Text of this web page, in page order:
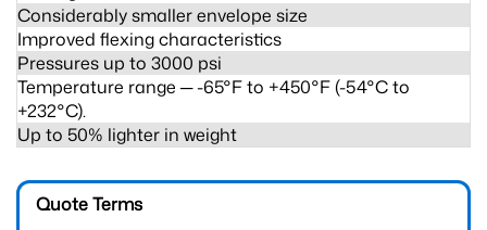
Considerably smaller envelope size
Improved flexing characteristics
Pressures up to 3000 psi
Temperature range ─ -65°F to +450°F (-54°C to
+232°C).
Up to 50% lighter in weight
Quote Terms